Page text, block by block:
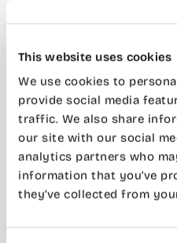
This website uses cookies
We use cookies to
provide social media
traffic. We also share
our site with our social
analytics partners who
information that you’ve
they’ve collected from
More and more
renting a traditional
Flexible workspaces
increasingly attractive
reduce fixed costs
working experience.
Coworking spacesare
only pay for the space